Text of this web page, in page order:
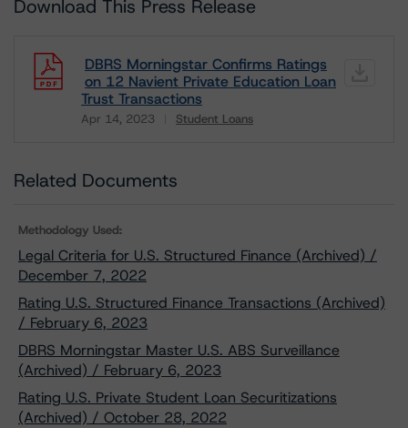
Download This Press Release
DBRS Morningstar Confirms Ratings
on 12 Navient Private Education Loan
Trust Transactions
Apr 14, 2023 Student Loans
Download
Related Documents
Methodology Used:
Legal Criteria for U.S. Structured Finance (Archived) /
December 7, 2022
Rating U.S. Structured Finance Transactions (Archived)
/ February 6, 2023
DBRS Morningstar Master U.S. ABS Surveillance
(Archived) / February 6, 2023
Rating U.S. Private Student Loan Securitizations
(Archived) / October 28, 2022